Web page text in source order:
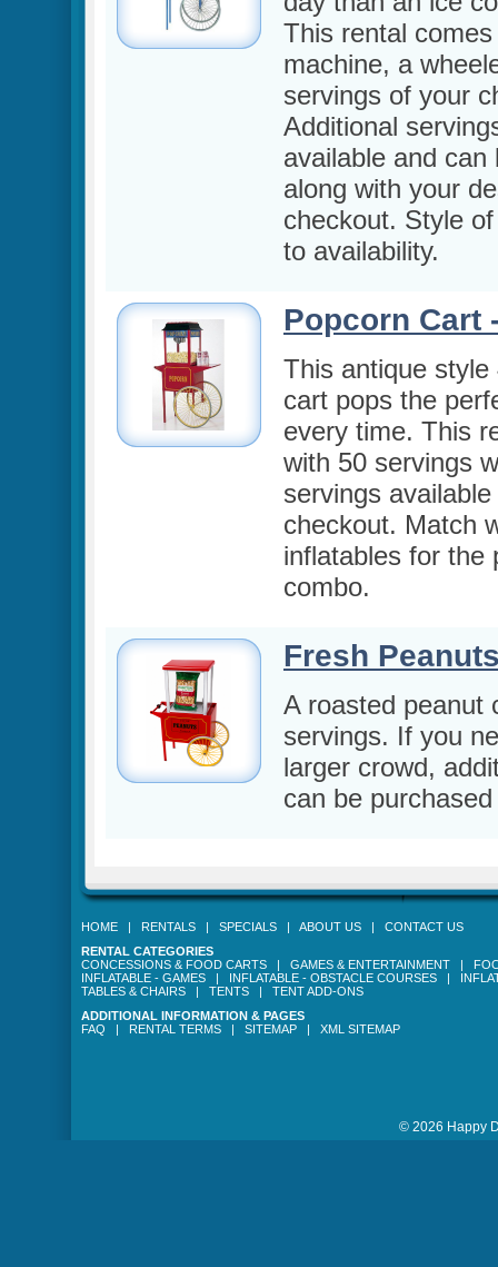
This rental
machine, a
servings of your
Additional
available and can
along with your
checkout. Style
to availability.
Popcorn Cart
This antique style
cart pops the
every time. This
with 50 servings
servings
checkout. Match
inflatables for the
combo.
Fresh
A roasted peanut
servings. If you
larger crowd,
can be
HOME | RENTALS | SPECIALS | ABOUT US | CONTACT US
RENTAL CATEGORIES
CONCESSIONS & FOOD CARTS | GAMES & ENTERTAINMENT |
INFLATABLE - GAMES | INFLATABLE - OBSTACLE COURSES |
TABLES & CHAIRS | TENTS | TENT ADD-ONS
ADDITIONAL INFORMATION & PAGES
FAQ | RENTAL TERMS | SITEMAP | XML SITEMAP
© 2026 Happy